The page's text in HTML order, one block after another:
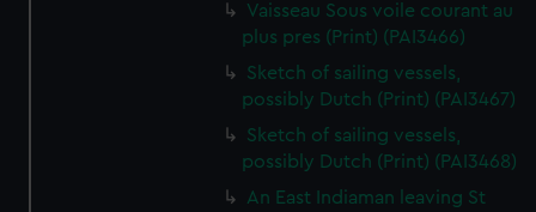
Vaisseau Sous voile courant au
plus pres (Print) (PAI3466)
Sketch of sailing vessels,
possibly Dutch (Print) (PAI3467)
Sketch of sailing vessels,
possibly Dutch (Print) (PAI3468)
An East Indiaman leaving St